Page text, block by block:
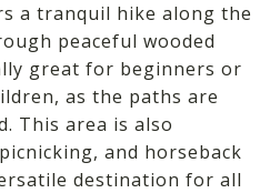
a tranquil hike along the
peaceful wooded
great for beginners or
as the paths are
This area is also
and horseback
destination for all